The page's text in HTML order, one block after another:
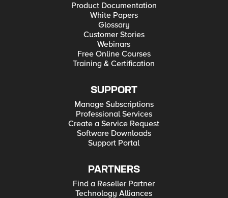
Product Documentation
White Papers
Glossary
Customer Stories
Webinars
Free Online Courses
Training & Certification
SUPPORT
Manage Subscriptions
Professional Services
Create a Service Request
Software Downloads
Support Portal
PARTNERS
Find a Reseller Partner
Technology Alliances